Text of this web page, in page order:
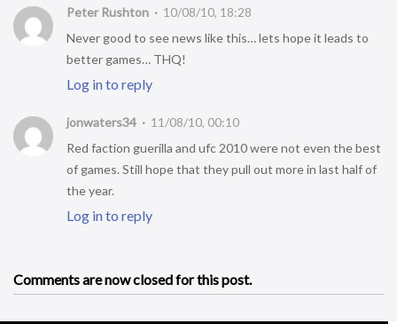
Peter Rushton
10/08/10, 18:28
Never good to see news like this… lets hope it leads to
better games… THQ!
Log in to reply
jonwaters34
11/08/10, 00:10
Red faction guerilla and ufc 2010 were not even the best
of games. Still hope that they pull out more in last half of
the year.
Log in to reply
Comments are now closed for this post.